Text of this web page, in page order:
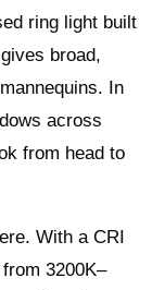
ring light built
broad,
In
across
from head to
With a CRI
3200K–